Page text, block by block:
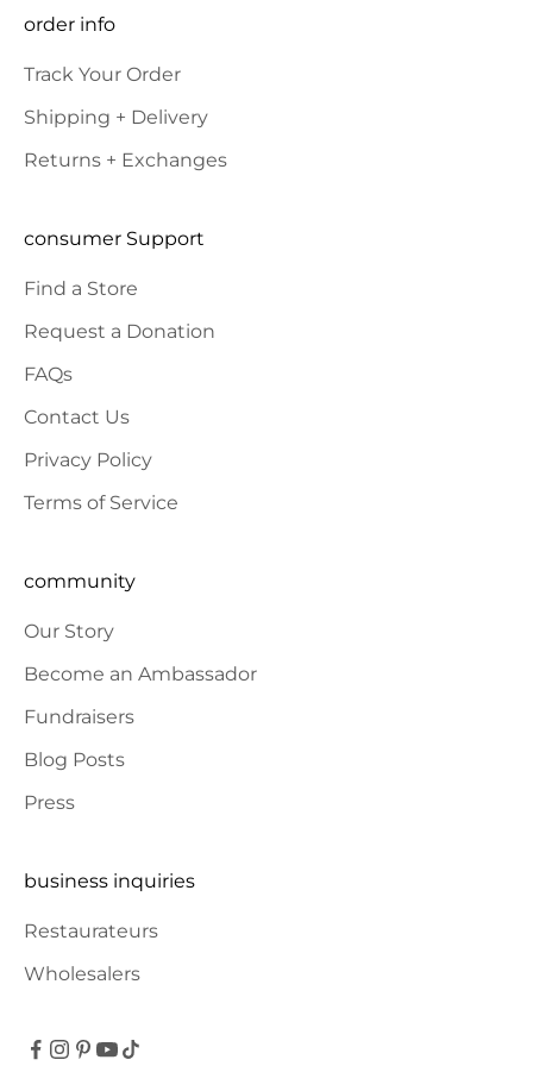
order info
Track Your Order
Shipping + Delivery
Returns + Exchanges
consumer Support
Find a Store
Request a Donation
FAQs
Contact Us
Privacy Policy
Terms of Service
community
Our Story
Become an Ambassador
Fundraisers
Blog Posts
Press
business inquiries
Restaurateurs
Wholesalers